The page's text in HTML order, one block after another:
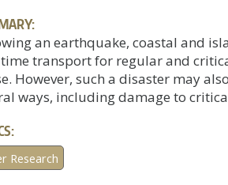
an earthquake, coastal and
transport for regular and
However, such a disaster may
ways, including damage to
Research